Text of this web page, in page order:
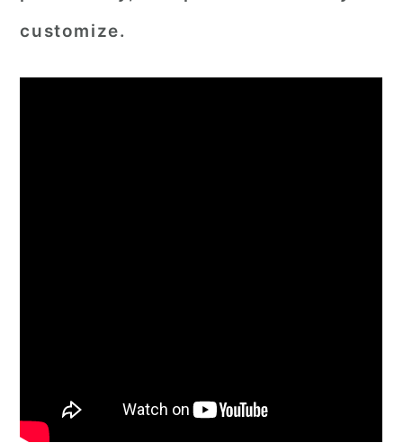
customize.